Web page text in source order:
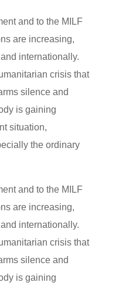
and to the MILF
are increasing,
internationally.
crisis that
silence and
is gaining
situation,
the ordinary
and to the MILF
are increasing,
internationally.
crisis that
silence and
is gaining